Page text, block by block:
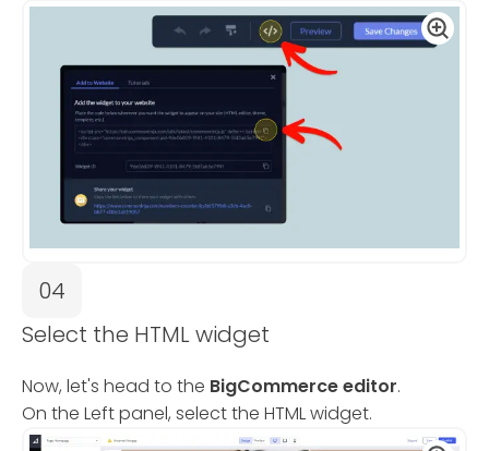
04
Select the HTML widget
Now, let's head to the BigCommerce editor.
On the Left panel, select the HTML widget.